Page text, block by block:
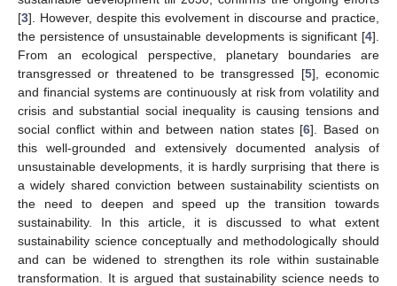
[3]. However, despite this evolvement in discourse and practice,
the persistence of unsustainable developments is significant [4].
From an ecological perspective, planetary boundaries are
transgressed or threatened to be transgressed [5], economic
and financial systems are continuously at risk from volatility and
crisis and substantial social inequality is causing tensions and
social conflict within and between nation states [6]. Based on
this well-grounded and extensively documented analysis of
unsustainable developments, it is hardly surprising that there is
a widely shared conviction between sustainability scientists on
the need to deepen and speed up the transition towards
sustainability. In this article, it is discussed to what extent
sustainability science conceptually and methodologically should
and can be widened to strengthen its role within sustainable
transformation. It is argued that sustainability science needs to